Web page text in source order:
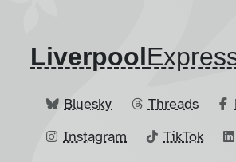
Liverpool
Bluesky Threads
Instagram
TikTok